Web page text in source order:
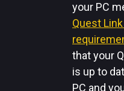
your PC
Quest
that your
is up to
PC and